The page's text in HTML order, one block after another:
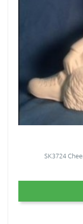
SK3724